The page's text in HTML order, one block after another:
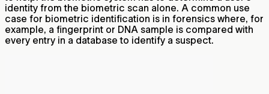
identity from the biometric scan alone. A common use
case for biometric identification is in forensics where, for
example, a fingerprint or DNA sample is compared with
every entry in a database to identify a suspect.